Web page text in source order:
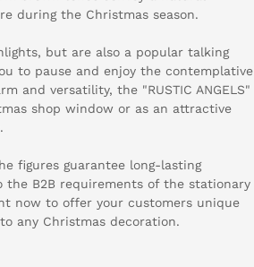
during the Christmas season.
but are also a popular talking
to pause and enjoy the contemplative
and versatility, the "RUSTIC ANGELS"
shop window or as an attractive
figures guarantee long-lasting
B2B requirements of the stationary
now to offer your customers unique
any Christmas decoration.